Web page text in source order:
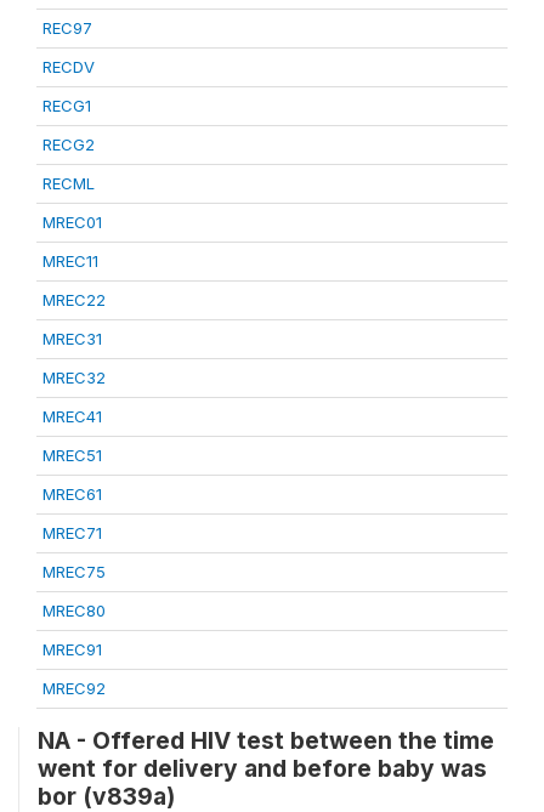
REC97
RECDV
RECG1
RECG2
RECML
MREC01
MREC11
MREC22
MREC31
MREC32
MREC41
MREC51
MREC61
MREC71
MREC75
MREC80
MREC91
MREC92
NA - Offered HIV test between the time
went for delivery and before baby was
bor (v839a)